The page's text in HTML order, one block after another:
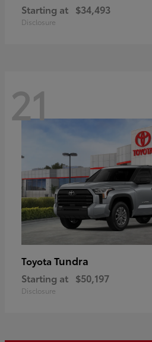
Starting at $34,493
Disclosure
21
Toyota Tundra
Starting at $50,197
Disclosure